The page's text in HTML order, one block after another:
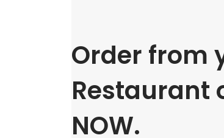
Order from
Restaurant
NOW.